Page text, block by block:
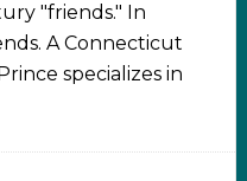
"friends." In
A Connecticut
specializes in